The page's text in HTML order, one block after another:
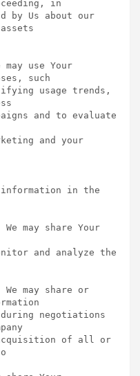
in
such
information in the